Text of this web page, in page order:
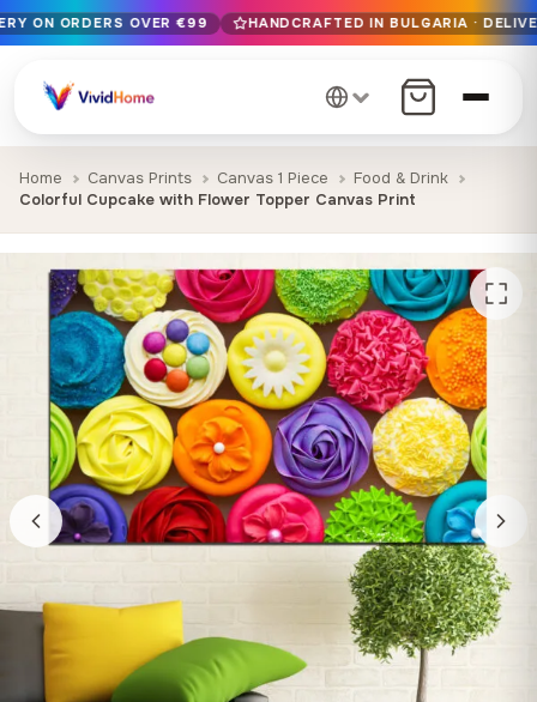
Free EU delivery on orders over €99
Handcrafted in Bulgaria · Delivered in 1-7 days EU-wide
12+ years of craftsmanship · Premium materials only
ON ORDERS OVER €99 HANDCRAFTED IN BULGARIA ·
Home Canvas Prints Canvas 1 Piece
Food & Drink
Colorful Cupcake with Flower Topper Canvas Print